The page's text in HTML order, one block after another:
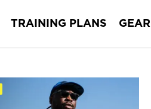
TRAINING PLANS GEAR